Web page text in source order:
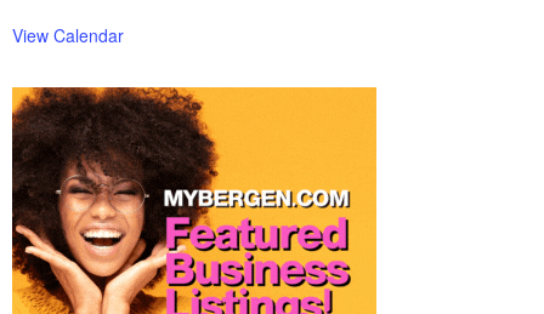
View Calendar